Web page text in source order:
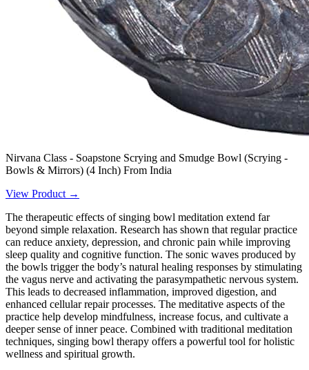
Nirvana Class - Soapstone Scrying and Smudge Bowl (Scrying -
Bowls & Mirrors) (4 Inch) From India
View Product →
The therapeutic effects of singing bowl meditation extend far
beyond simple relaxation. Research has shown that regular practice
can reduce anxiety, depression, and chronic pain while improving
sleep quality and cognitive function. The sonic waves produced by
the bowls trigger the body’s natural healing responses by stimulating
the vagus nerve and activating the parasympathetic nervous system.
This leads to decreased inflammation, improved digestion, and
enhanced cellular repair processes. The meditative aspects of the
practice help develop mindfulness, increase focus, and cultivate a
deeper sense of inner peace. Combined with traditional meditation
techniques, singing bowl therapy offers a powerful tool for holistic
wellness and spiritual growth.